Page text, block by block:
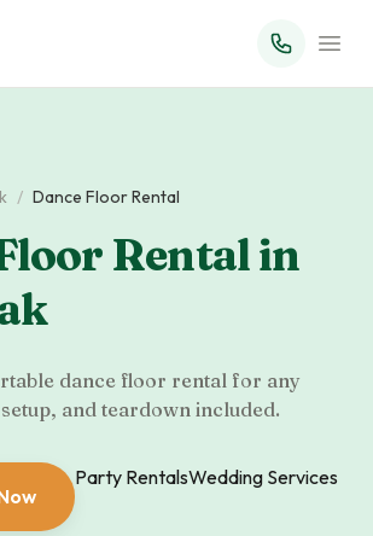
/ Dance Floor Rental
Rentalin
dance floor rental for any
and teardown included.
Party RentalsWedding Services